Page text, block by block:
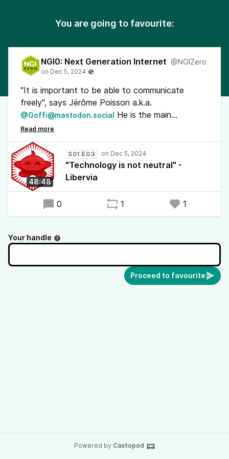
You are going to favourite:
NGI0: Next Generation Internet @NGIZero
"It is important to be able to communicate
freely", says Jérôme Poisson a.k.a.
@Goffi@mastodon.social He is the main
developer of Libervia, a communication
ecosystem based on #XMPP. The open
standard is mostly associated with chat but
Libervia offers many more features such as
blogs, fora, calendars and file & photo sharing. It
has gateways to other open protocols like
#ActivityPub and email.
48:48
S01:E03
"Technology is not neutral" -
Libervia
0 1 1
Your handle
Proceed to favourite
Powered by Castopod